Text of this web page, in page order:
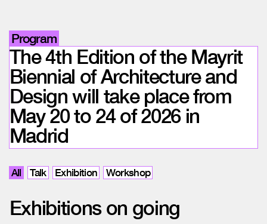
Program
The 4th Edition of the Mayrit
Biennial of Architecture and
Design will take place from
May 20 to 24 of 2026 in
Madrid
All Talk Exhibition Workshop
Exhibitions on going